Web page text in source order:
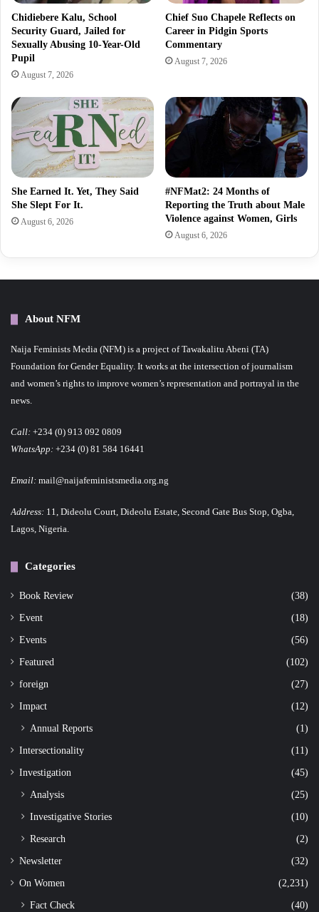
Chidiebere Kalu, School
Security Guard, Jailed for
Sexually Abusing 10-Year-Old
Pupil
August 7, 2026
Chief Suo Chapele Reflects on
Career in Pidgin Sports
Commentary
August 7, 2026
She Earned It. Yet, They Said
She Slept For It.
August 6, 2026
#NFMat2: 24 Months of
Reporting the Truth about Male
Violence against Women, Girls
August 6, 2026
About NFM
Naija Feminists Media (NFM) is a project of Tawakalitu Abeni (TA)
Foundation for Gender Equality. It works at the intersection of journalism
and women’s rights to improve women’s representation and portrayal in the
news.
Call: +234 (0) 913 092 0809
WhatsApp: +234 (0) 81 584 16441
Email: mail@naijafeministsmedia.org.ng
Address: 11, Dideolu Court, Dideolu Estate, Second Gate Bus Stop, Ogba,
Lagos, Nigeria.
Categories
Book Review (38)
Event (18)
Events (56)
Featured (102)
foreign (27)
Impact (12)
Annual Reports (1)
Intersectionality (11)
Investigation (45)
Analysis
(25)
Investigative Stories
(10)
Research
(2)
Newsletter (32)
On Women (2,231)
Fact Check
(40)